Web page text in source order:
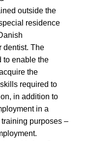
outside the
residence
dentist. The
to enable the
the
required to
in addition to
in a
purposes –